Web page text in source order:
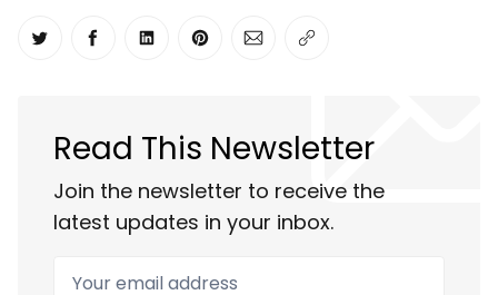
Share on Twitter
Share on Facebook
Share on LinkedIn
Share on Pinterest
Share via Email
Copy link
Read This Newsletter
Join the newsletter to receive the
latest updates in your inbox.
Your email address